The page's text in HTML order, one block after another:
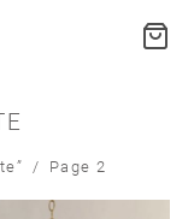
/ Page 2